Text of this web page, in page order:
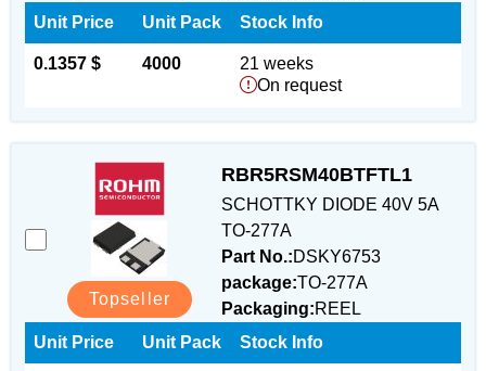
Unit Price
0.1357 $
Unit Pack
4000
Stock Info
21 weeks
On request
Topseller
RBR5RSM40BTFTL1
SCHOTTKY DIODE 40V 5A
TO-277A
Part No.:DSKY6753
package:TO-277A
Packaging:REEL
Unit Price
Unit Pack Stock Info